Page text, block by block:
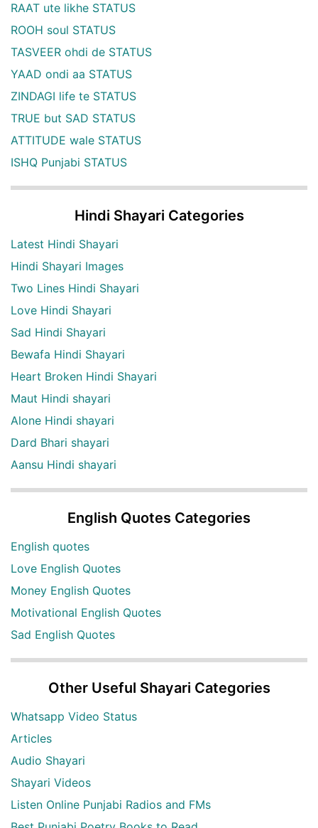
RAAT ute likhe STATUS
ROOH soul STATUS
TASVEER ohdi de STATUS
YAAD ondi aa STATUS
ZINDAGI life te STATUS
TRUE but SAD STATUS
ATTITUDE wale STATUS
ISHQ Punjabi STATUS
Hindi Shayari Categories
Latest Hindi Shayari
Hindi Shayari Images
Two Lines Hindi Shayari
Love Hindi Shayari
Sad Hindi Shayari
Bewafa Hindi Shayari
Heart Broken Hindi Shayari
Maut Hindi shayari
Alone Hindi shayari
Dard Bhari shayari
Aansu Hindi shayari
English Quotes Categories
English quotes
Love English Quotes
Money English Quotes
Motivational English Quotes
Sad English Quotes
Other Useful Shayari Categories
Whatsapp Video Status
Articles
Audio Shayari
Shayari Videos
Listen Online Punjabi Radios and FMs